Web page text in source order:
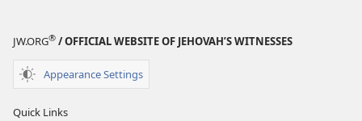
JW.ORG® / OFFICIAL WEBSITE OF JEHOVAH’S WITNESSES
Appearance Settings
Quick Links